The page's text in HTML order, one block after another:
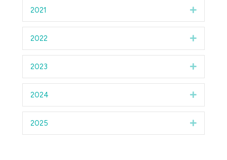
2021 Expand
2022 Expand
2023 Expand
2024 Expand
2025 Expand